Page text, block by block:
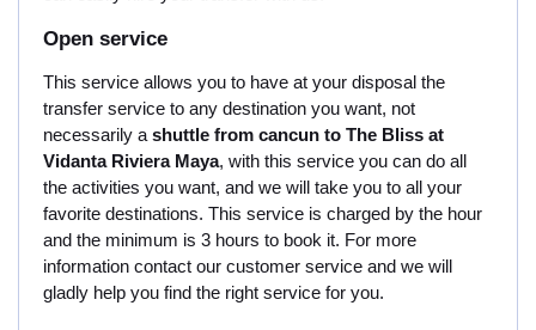
Open service
This service allows you to have at your disposal the
transfer service to any destination you want, not
necessarily a shuttle from cancun to The Bliss at
Vidanta Riviera Maya, with this service you can do all
the activities you want, and we will take you to all your
favorite destinations. This service is charged by the hour
and the minimum is 3 hours to book it. For more
information contact our customer service and we will
gladly help you find the right service for you.